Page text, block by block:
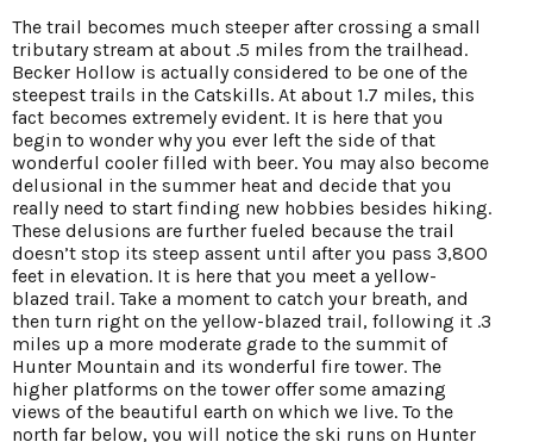
The trail becomes much steeper after crossing a small
tributary stream at about .5 miles from the trailhead.
Becker Hollow is actually considered to be one of the
steepest trails in the Catskills. At about 1.7 miles, this
fact becomes extremely evident. It is here that you
begin to wonder why you ever left the side of that
wonderful cooler filled with beer. You may also become
delusional in the summer heat and decide that you
really need to start finding new hobbies besides hiking.
These delusions are further fueled because the trail
doesn’t stop its steep assent until after you pass 3,800
feet in elevation. It is here that you meet a yellow-
blazed trail. Take a moment to catch your breath, and
then turn right on the yellow-blazed trail, following it .3
miles up a more moderate grade to the summit of
Hunter Mountain and its wonderful fire tower. The
higher platforms on the tower offer some amazing
views of the beautiful earth on which we live. To the
north far below, you will notice the ski runs on Hunter